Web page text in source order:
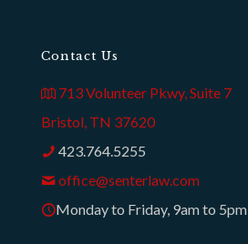
Contact Us
713 Volunteer Pkwy, Suite 7
Bristol, TN 37620
423.764.5255
office@senterlaw.com
Monday to Friday, 9am to 5pm